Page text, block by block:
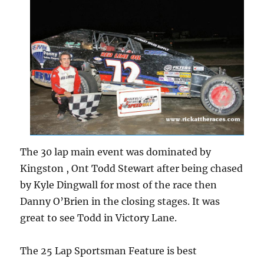
The 30 lap main event was dominated by
Kingston , Ont Todd Stewart after being chased
by Kyle Dingwall for most of the race then
Danny O’Brien in the closing stages. It was
great to see Todd in Victory Lane.
The 25 Lap Sportsman Feature is best